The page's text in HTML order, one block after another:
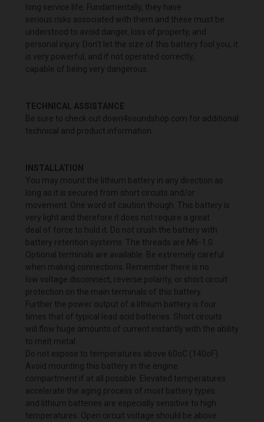
long service life. Fundamentally, they have
serious risks associated with them and these must be
understood to avoid danger, loss of property, and
personal injury. Don’t let the size of this battery fool you, it
is very powerful, and if not operated correctly,
capable of being very dangerous.
TECHNICAL ASSISTANCE
Be sure to check out down4soundshop.com for additional
technical and product information.
INSTALLATION
You may mount the lithium battery in any direction as
long as it is secured from short circuits and/or
movement. One word of caution though. This battery is
very light and therefore it does not require a great
deal of force to hold it. Do not crush the battery with
battery retention systems. The threads are M6-1.0.
Optional terminals are available. Be extremely careful
when making connections. Remember there is no
low voltage disconnect, reverse polarity, or short circuit
protection on the main terminals of this battery.
Further the power output of a lithium battery is four
times that of typical lead acid batteries. Short circuits
will flow huge amounts of current instantly with the ability
to melt metal.
Do not expose to temperatures above 60oC (140oF).
Avoid mounting this battery in the engine
compartment if at all possible. Elevated temperatures
accelerate the aging process of most battery types
and lithium batteries are especially sensitive to high
temperatures. Open circuit voltage should be above